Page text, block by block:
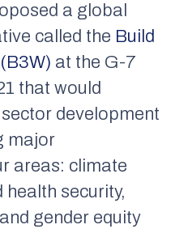
a global
called the Build
at the G-7
that would
development
major
areas: climate
health security,
gender equity